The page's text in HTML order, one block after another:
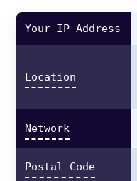
Your IP Address
Location
Network
Postal Code